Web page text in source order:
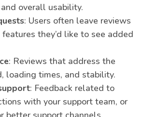
overall usability.
: Users often leave reviews
they’d like to see added
: Reviews that address the
loading times, and stability.
: Feedback related to
with your support team, or